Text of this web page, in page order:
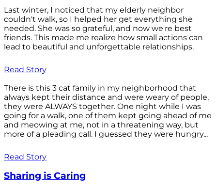
Last winter, I noticed that my elderly neighbor
couldn't walk, so I helped her get everything she
needed. She was so grateful, and now we're best
friends. This made me realize how small actions can
lead to beautiful and unforgettable relationships.
Read Story
There is this 3 cat family in my neighborhood that
always kept their distance and were weary of people,
they were ALWAYS together. One night while I was
going for a walk, one of them kept going ahead of me
and meowing at me, not in a threatening way, but
more of a pleading call. I guessed they were hungry...
Read Story
Sharing is Caring